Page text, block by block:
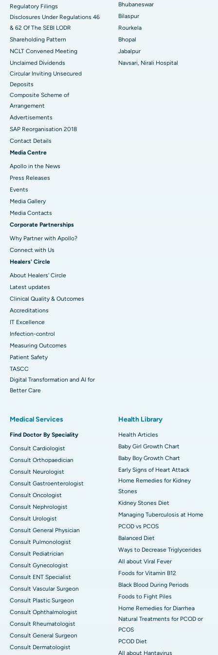
Best Women’s Cancer Hospital in South Delhi
Regulatory Filings
Disclosures Under Regulations 46
& 62 Of The SEBI LODR
Shareholding Pattern
NCLT Convened Meeting
Unclaimed Dividends
Circular Inviting Unsecured
Deposits
Composite Scheme of
Arrangement
Advertisements
SAP Reorganisation 2018
Contact Details
Media Centre
Apollo in the News
Press Releases
Events
Media Gallery
​​​​​​​Media Contacts
Corporate Partnerships
Why Partner with Apollo?
Connect with Us
Healers' Circle
About Healers' Circle
Latest updates
Clinical Quality & Outcomes
Accreditations
IT Excellence
Infection-control
Measuring Outcomes
Patient Safety
TASCC
Digital Transformation and AI for
Better Care
Bhubaneswar
Bilaspur
Rourkela
Bhopal
Jabalpur
Navsari, Nirali Hospital
Medical Services
Find Doctor By Speciality
Consult Cardiologist
Consult Orthopaedician
Consult Neurologist
Consult Gastroenterologist
Consult Oncologist
Consult Nephrologist
Consult Urologist
Consult General Physician
Consult Pulmonologist
Consult Pediatrician
Consult Gynecologist
Consult ENT Specialist
Consult Vascular Surgeon
Consult Plastic Surgeon
Consult Ophthalmologist
Consult Rheumatologist
Consult General Surgeon
Consult Dermatologist
Health Library
Health Articles
Baby Girl Growth Chart
Baby Boy Growth Chart
Early Signs of Heart Attack
Home Remedies for Kidney
Stones
Kidney Stones Diet
Managing Tuberculosis at Home
PCOD vs PCOS
Balanced Diet
Ways to Decrease Triglycerides
All about Viral Fever
Foods for Vitamin B12
Black Blood During Periods
Foods to Fight Piles
Home Remedies for Diarrhea
Natural Treatments for PCOD or
PCOS
PCOD Diet
All about Hantavirus